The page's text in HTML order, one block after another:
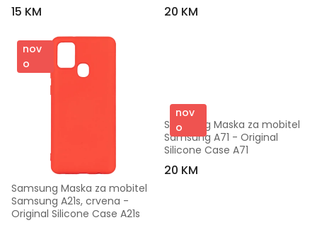
15 KM 20 KM
nov
o
Samsung Maska za mobitel
Samsung A21s, crvena -
Original Silicone Case A21s
nov
o
Samsung Maska za mobitel
Samsung A71 - Original
Silicone Case A71
20 KM